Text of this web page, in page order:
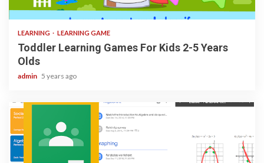
3 min read
LEARNING LEARNING GAME
Toddler Learning Games For Kids 2-5 Years
Olds
admin 5 years ago